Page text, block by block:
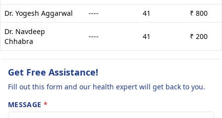
Dr. Yogesh Aggarwal
---- 41
₹ 800
Dr. Navdeep
Chhabra
---- 41 ₹ 200
Get Free Assistance!
Fill out this form and our health expert will get back to you.
MESSAGE *